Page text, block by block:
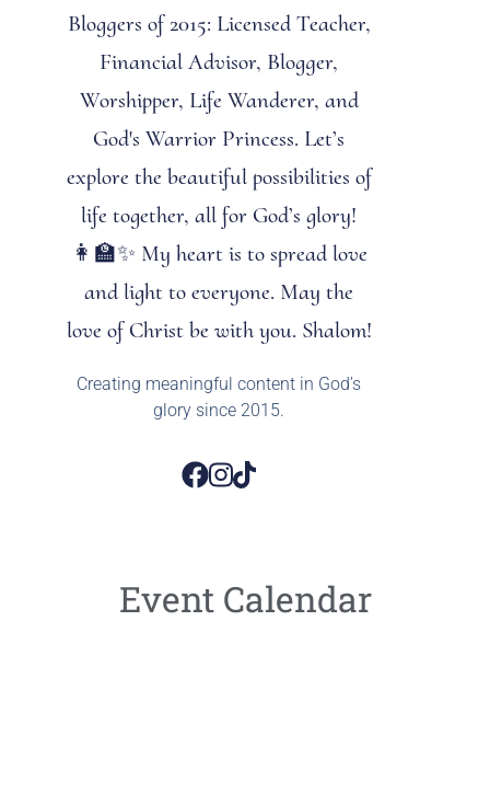
Bloggers of 2015: Licensed Teacher,
Financial Advisor, Blogger,
Worshipper, Life Wanderer, and
God's Warrior Princess. Let’s
explore the beautiful possibilities of
life together, all for God’s glory!
👩‍🏫✨ My heart is to spread love
and light to everyone. May the
love of Christ be with you. Shalom!
Creating meaningful content in God’s
glory since 2015.
Event Calendar